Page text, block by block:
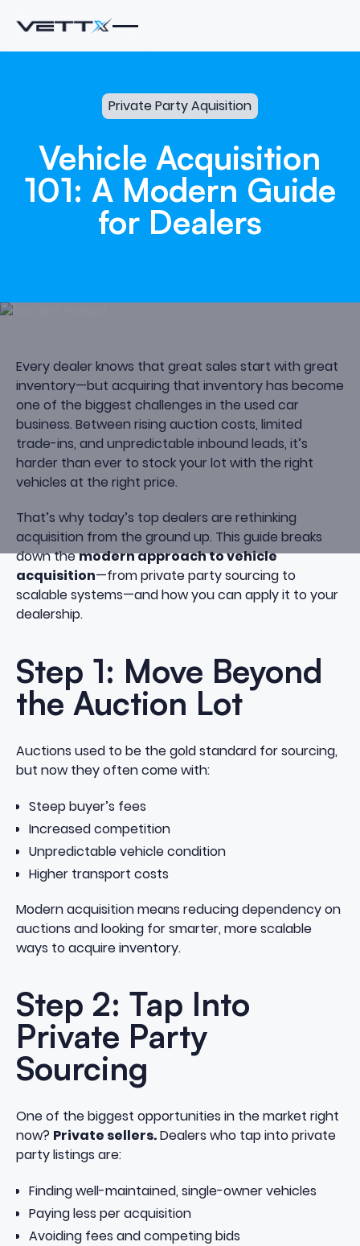
Private Party Aquisition
Vehicle Acquisition
101: A Modern Guide
for Dealers
Every dealer knows that great sales start with great
inventory—but acquiring that inventory has become
one of the biggest challenges in the used car
business. Between rising auction costs, limited
trade-ins, and unpredictable inbound leads, it’s
harder than ever to stock your lot with the right
vehicles at the right price.
That’s why today’s top dealers are rethinking
acquisition from the ground up. This guide breaks
down themodern approach to vehicle
acquisition—from private party sourcing to
scalable systems—and how you can apply it to your
dealership.
Step 1: Move Beyond
the Auction Lot
Auctions used to be the gold standard for sourcing,
but now they often come with:
Steep buyer’s fees
Increased competition
Unpredictable vehicle condition
Higher transport costs
Modern acquisition means reducing dependency on
auctions and looking for smarter, more scalable
ways to acquire inventory.
Step 2: Tap Into
Private Party
Sourcing
One of the biggest opportunities in the market right
now? Private sellers.Dealers who tap into private
party listings are:
Finding well-maintained, single-owner vehicles
Paying less per acquisition
Avoiding fees and competing bids